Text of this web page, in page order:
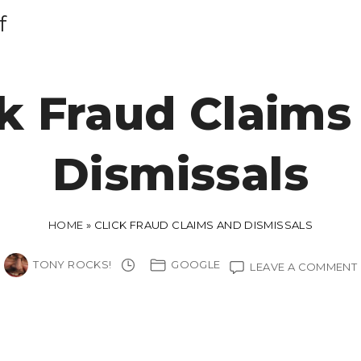
Fraud
Dismissals
HOME » CLICK FRAUD CLAIMS AND DISMISSALS
TONY ROCKS! GOOGLE LEAVE A COMMENT